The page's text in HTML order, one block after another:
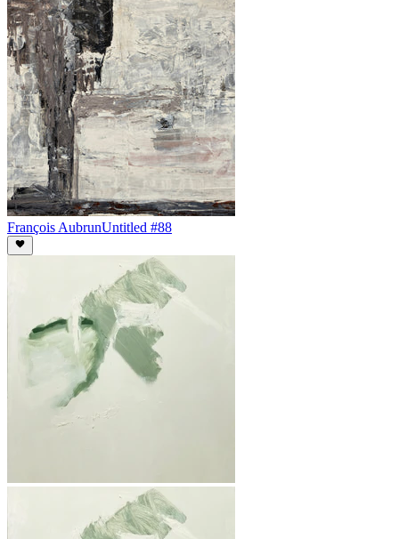
François AubrunUntitled #88